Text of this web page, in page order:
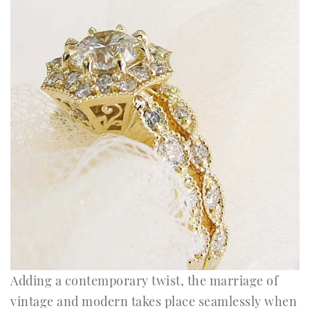
Adding a contemporary twist, the marriage of
vintage and modern takes place seamlessly when